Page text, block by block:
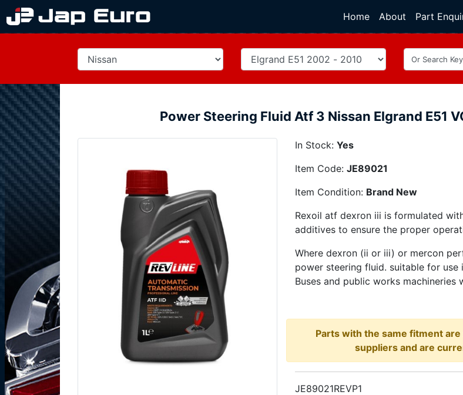
Home(current)
About Part
Power Steering Fluid Atf 3 Nissan Elgrand E51
In Stock: Yes
Item Code: JE89021
Item Condition: Brand New
Rexoil atf dexron iii is formulated
additives to ensure the proper
Where dexron (ii or iii) or mercon
power steering fluid. suitable for use
Buses and public works
Parts with the same fitment
suppliers and are
JE89021REVP1